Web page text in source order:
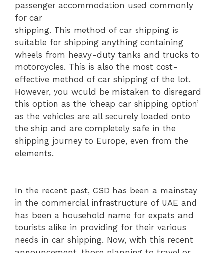
passenger accommodation used commonly
for car
shipping. This method of car shipping is
suitable for shipping anything containing
wheels from heavy-duty tanks and trucks to
motorcycles. This is also the most cost-
effective method of car shipping of the lot.
However, you would be mistaken to disregard
this option as the ‘cheap car shipping option’
as the vehicles are all securely loaded onto
the ship and are completely safe in the
shipping journey to Europe, even from the
elements.
In the recent past, CSD has been a mainstay
in the commercial infrastructure of UAE and
has been a household name for expats and
tourists alike in providing for their various
needs in car shipping. Now, with this recent